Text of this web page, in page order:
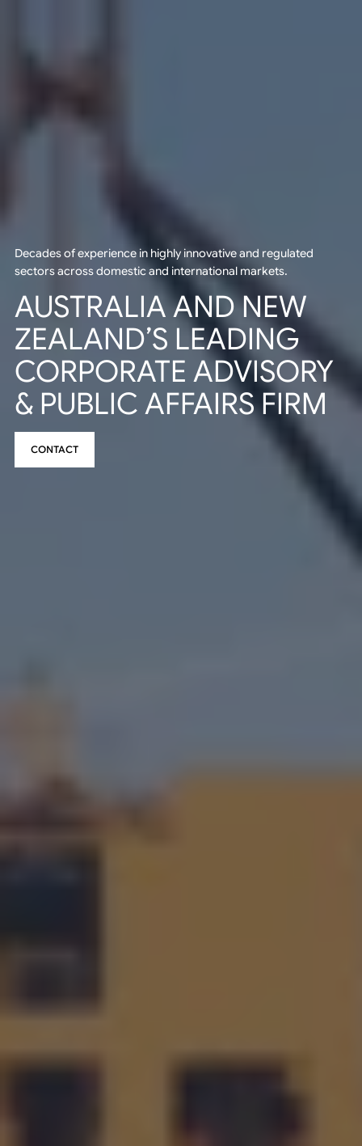
Decades of experience in highly innovative and regulated
sectors across domestic and international markets.
AUSTRALIA AND NEW
ZEALAND’S LEADING
CORPORATE ADVISORY
& PUBLIC AFFAIRS FIRM
CONTACT